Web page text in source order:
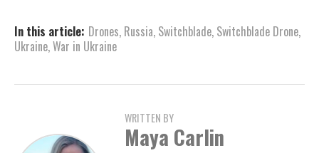
In this article: Drones, Russia, Switchblade, Switchblade Drone,
Ukraine,War in Ukraine
WRITTEN BY
Maya Carlin